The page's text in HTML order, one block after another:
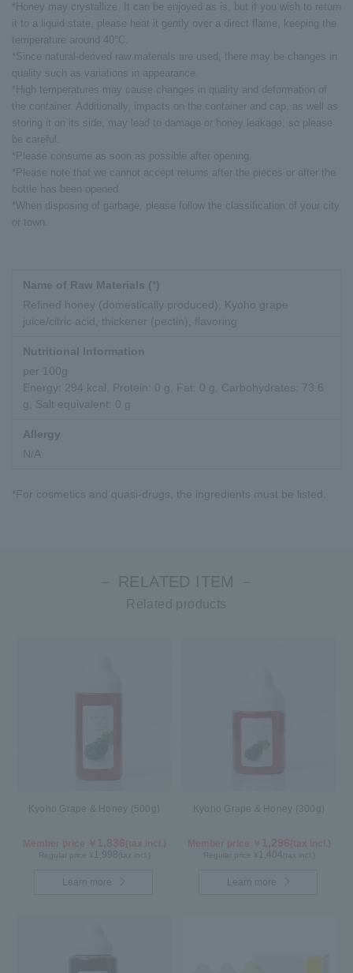
*Honey may crystallize. It can be enjoyed as is, but if you wish to return
it to a liquid state, please heat it gently over a direct flame, keeping the
temperature around 40°C.
*Since natural-derived raw materials are used, there may be changes in
quality such as variations in appearance.
*High temperatures may cause changes in quality and deformation of
the container. Additionally, impacts on the container and cap, as well as
storing it on its side, may lead to damage or honey leakage, so please
be careful.
*Please consume as soon as possible after opening.
*Please note that we cannot accept returns after the pieces or after the
bottle has been opened.
*When disposing of garbage, please follow the classification of your city
or town.
Name of Raw Materials (*)
Refined honey (domestically produced), Kyoho grape
juice/citric acid, thickener (pectin), flavoring
Nutritional Information
per 100g
Energy: 294 kcal, Protein: 0 g, Fat: 0 g, Carbohydrates: 73.6
g, Salt equivalent: 0 g
Allergy
N/A
*For cosmetics and quasi-drugs, the ingredients must be listed.
－ RELATED ITEM －
Related products
Kyoho Grape & Honey (500g)
1,998 (tax incl.)
Learn more
Kyoho Grape & Honey (300g)
(tax incl.)
Learn more